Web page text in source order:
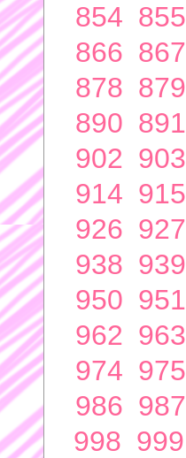
854 855
866 867
878 879
890 891
902 903
914 915
926 927
938 939
950 951
962 963
974 975
986 987
998 999